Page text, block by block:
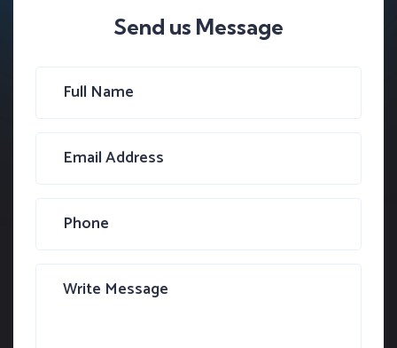
Send us Message